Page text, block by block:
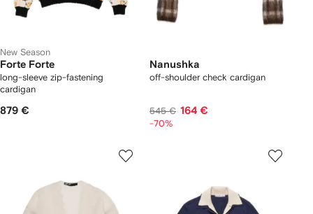
New Season
Forte Forte
long-sleeve zip-fastening
cardigan
879 €
Nanushka
off-shoulder check cardigan
545 € 164 €
-70%